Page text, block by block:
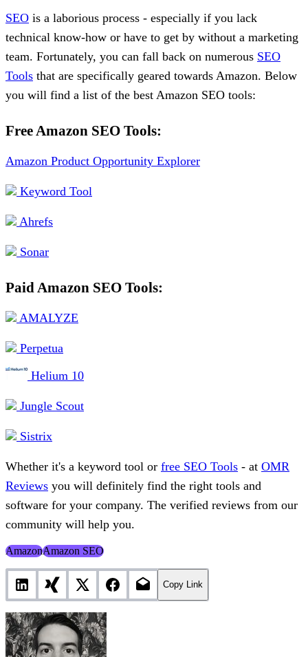
SEO is a laborious process - especially if you lack
technical know-how or have to get by without a marketing
team. Fortunately, you can fall back on numerous SEO
Tools that are specifically geared towards Amazon. Below
you will find a list of the best Amazon SEO tools:
Free Amazon SEO Tools:
Amazon Product Opportunity Explorer
Keyword Tool
Ahrefs
Sonar
Paid Amazon SEO Tools:
AMALYZE
Perpetua
Helium 10
Jungle Scout
Sistrix
Whether it's a keyword tool or free SEO Tools - at OMR
Reviews you will definitely find the right tools and
software for your company. The verified reviews from our
community will help you.
AmazonAmazon SEO
Copy Link